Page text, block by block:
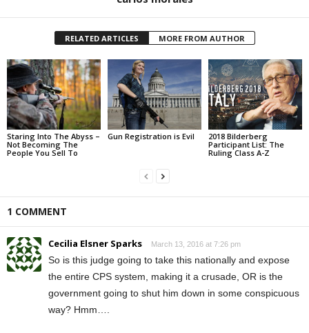
RELATED ARTICLES MORE FROM AUTHOR
Staring Into The Abyss –
Not Becoming The
People You Sell To
Gun Registration is Evil
2018 Bilderberg
Participant List: The
Ruling Class A-Z
1 COMMENT
Cecilia Elsner Sparks March 13, 2016 at 7:26 pm
So is this judge going to take this nationally and expose
the entire CPS system, making it a crusade, OR is the
government going to shut him down in some conspicuous
way? Hmm….